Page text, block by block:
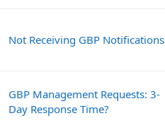
Not Receiving GBP Notifications
GBP Management Requests: 3-
Day Response Time?